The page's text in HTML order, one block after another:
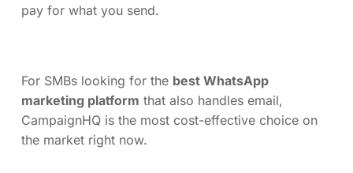
pay for what you send.
For SMBs looking for the best WhatsApp
marketing platform that also handles email,
CampaignHQ is the most cost-effective choice on
the market right now.